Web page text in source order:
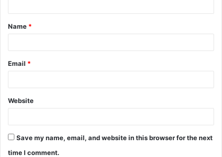
t
*
Name *
Email *
Website
Save my name, email, and website in this browser for the next
time I comment.